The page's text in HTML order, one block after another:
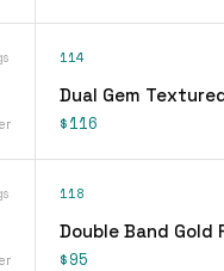
114
Dual Gem
$116
118
Double Band Gold
$95